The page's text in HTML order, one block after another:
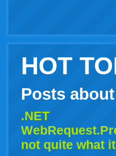
HOT
Posts about
.NET
not quite what